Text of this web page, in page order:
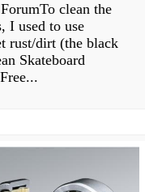
clean the
I used to use
rust/dirt (the black
Skateboard